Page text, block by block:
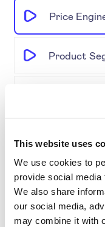
This website uses
We use cookies to
provide social
We also share
our social media,
may combine it with
Price
Product
AI-driven
Science,
Gold
Retail & E-